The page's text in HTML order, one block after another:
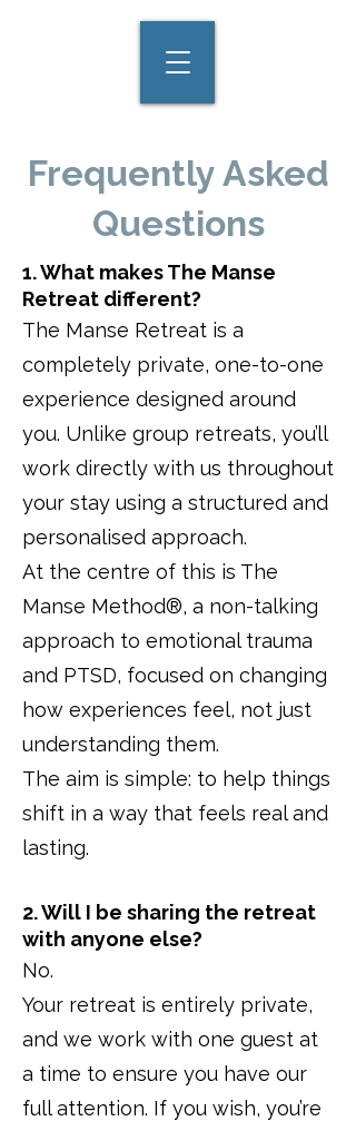
Frequently Asked
Questions
1. What makes The Manse
Retreat different?
The Manse Retreat is a
completely private, one-to-one
experience designed around
you. Unlike group retreats, you’ll
work directly with us throughout
your stay using a structured and
personalised approach.
At the centre of this is The
Manse Method®, a non-talking
approach to emotional trauma
and PTSD, focused on changing
how experiences feel, not just
understanding them.
The aim is simple: to help things
shift in a way that feels real and
lasting.
2. Will I be sharing the retreat
with anyone else?
No.
Your retreat is entirely private,
and we work with one guest at
a time to ensure you have our
full attention. If you wish, you’re